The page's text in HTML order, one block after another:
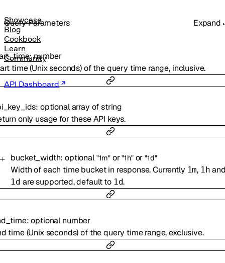
Showcase
Blog
Cookbook
Learn
Community
API Dashboard
QueryParameters Expand
:number
time (Unix seconds) of the query time range, inclusive.
: optionalarray ofstring
only usage for these API keys.
bucket_width:optional "1m" or "1h" or "1d"
Width of each time bucket in response. Currently 1m, 1h
1d are supported, default to 1d.
:optional number
time (Unix seconds) of the query time range, exclusive.